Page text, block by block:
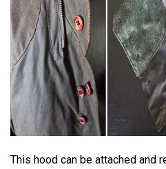
This hood can be attached and